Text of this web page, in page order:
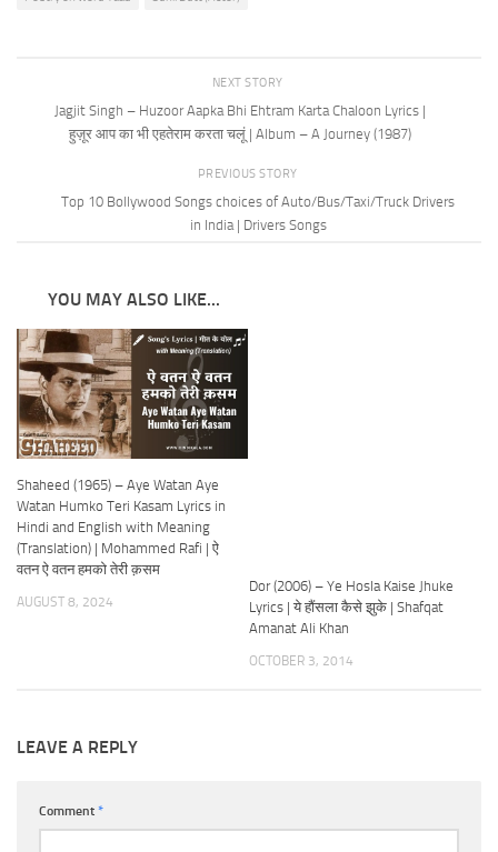
NEXT STORY
Jagjit Singh – Huzoor Aapka Bhi Ehtram Karta Chaloon Lyrics |
हुज़ूर आप का भी एहतेराम करता चलूं | Album – A Journey (1987)
PREVIOUS STORY
Top 10 Bollywood Songs choices of Auto/Bus/Taxi/Truck Drivers
in India | Drivers Songs
YOU MAY ALSO LIKE...
Shaheed (1965) – Aye Watan Aye
Watan Humko Teri Kasam Lyrics in
Hindi and English with Meaning
(Translation) | Mohammed Rafi | ऐ
वतन ऐ वतन हमको तेरी क़सम
AUGUST 8, 2024
Dor (2006) – Ye Hosla Kaise Jhuke
Lyrics | ये हौंसला कैसे झुके | Shafqat
Amanat Ali Khan
OCTOBER 3, 2014
LEAVE A REPLY
Comment *